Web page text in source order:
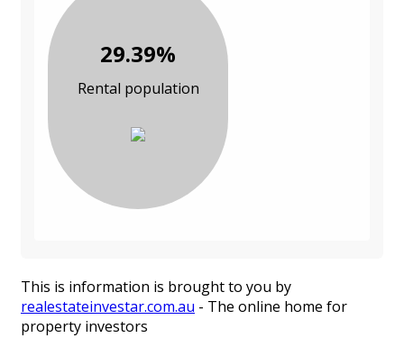
29.39%
Rental population
This is information is brought to you by
realestateinvestar.com.au - The online home for
property investors